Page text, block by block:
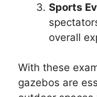
Sports
overall
With these
gazebos are